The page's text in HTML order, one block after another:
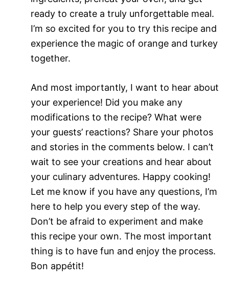
ready to create a truly unforgettable meal.
I’m so excited for you to try this recipe and
experience the magic of orange and turkey
together.
And most importantly, I want to hear about
your experience! Did you make any
modifications to the recipe? What were
your guests’ reactions? Share your photos
and stories in the comments below. I can’t
wait to see your creations and hear about
your culinary adventures. Happy cooking!
Let me know if you have any questions, I’m
here to help you every step of the way.
Don’t be afraid to experiment and make
this recipe your own. The most important
thing is to have fun and enjoy the process.
Bon appétit!